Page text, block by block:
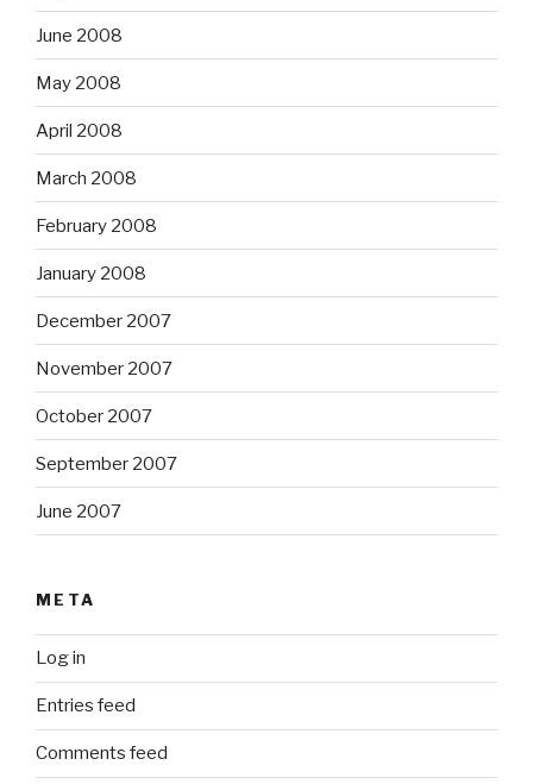
June 2008
May 2008
April 2008
March 2008
February 2008
January 2008
December 2007
November 2007
October 2007
September 2007
June 2007
META
Log in
Entries feed
Comments feed